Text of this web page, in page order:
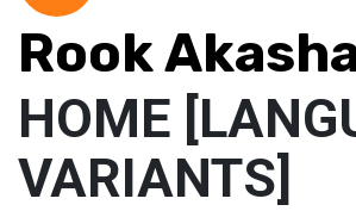
Rook
HOME
VARIANTS]